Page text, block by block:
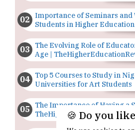
Importance of Seminars and
Students in Higher Education
The Evolving Role of
Age |
Top 5 Courses to Study in
Universities for Art Students
The Importance of Having a
TheHigherEducationReview
🍪 Do you